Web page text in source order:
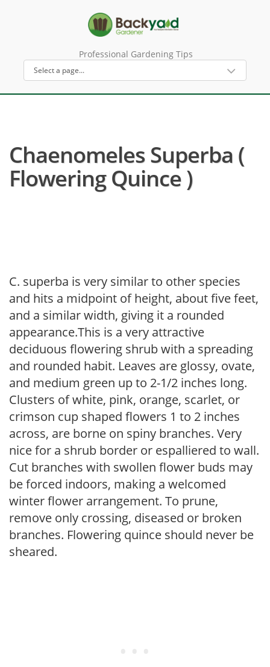
Professional Gardening Tips
Chaenomeles Superba (
Flowering Quince )
C. superba is very similar to other species
and hits a midpoint of height, about five feet,
and a similar width, giving it a rounded
appearance.This is a very attractive
deciduous flowering shrub with a spreading
and rounded habit. Leaves are glossy, ovate,
and medium green up to 2-1/2 inches long.
Clusters of white, pink, orange, scarlet, or
crimson cup shaped flowers 1 to 2 inches
across, are borne on spiny branches. Very
nice for a shrub border or espalliered to wall.
Cut branches with swollen flower buds may
be forced indoors, making a welcomed
winter flower arrangement. To prune,
remove only crossing, diseased or broken
branches. Flowering quince should never be
sheared.